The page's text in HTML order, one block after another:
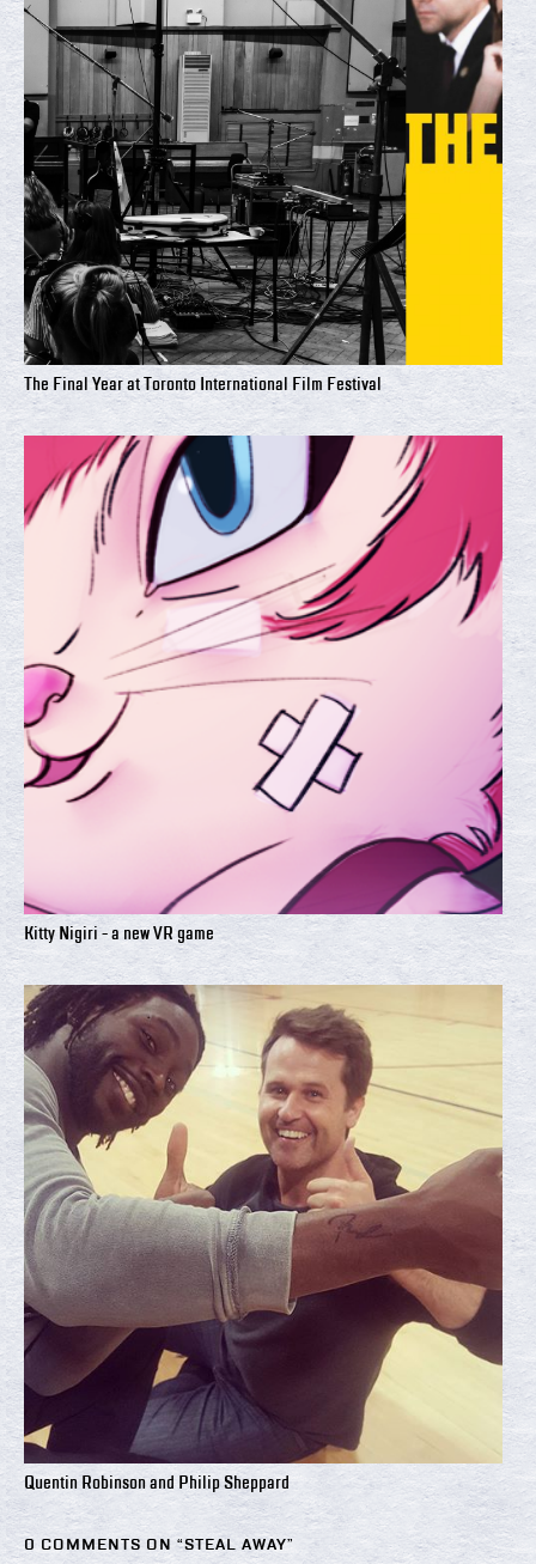
The Final Year at Toronto International Film Festival
Kitty Nigiri - a new VR game
Quentin Robinson and Philip Sheppard
0 COMMENTS ON “STEAL AWAY”